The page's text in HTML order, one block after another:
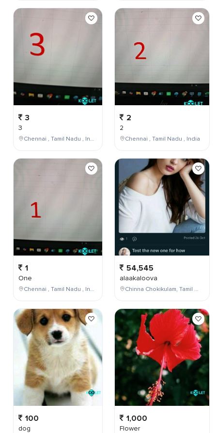
3
3
Chennai , Tamil Nadu , India
1
One
Chennai , Tamil Nadu , India
100
dog
2
2
Chennai , Tamil Nadu , India
54,545
alaakaloova
Chinna Chokikulam, Tamil Nadu, India
1,000
Flower